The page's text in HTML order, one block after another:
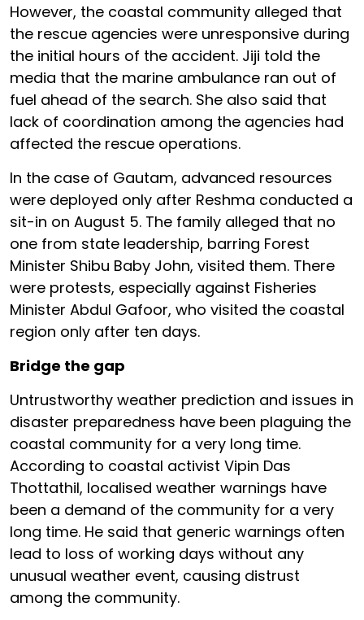
However, the coastal community alleged that
the rescue agencies were unresponsive during
the initial hours of the accident. Jiji told the
media that the marine ambulance ran out of
fuel ahead of the search. She also said that
lack of coordination among the agencies had
affected the rescue operations.
In the case of Gautam, advanced resources
were deployed only after Reshma conducted a
sit-in on August 5. The family alleged that no
one from state leadership, barring Forest
Minister Shibu Baby John, visited them. There
were protests, especially against Fisheries
Minister Abdul Gafoor, who visited the coastal
region only after ten days.
Bridge the gap
Untrustworthy weather prediction and issues in
disaster preparedness have been plaguing the
coastal community for a very long time.
According to coastal activist Vipin Das
Thottathil, localised weather warnings have
been a demand of the community for a very
long time. He said that generic warnings often
lead to loss of working days without any
unusual weather event, causing distrust
among the community.